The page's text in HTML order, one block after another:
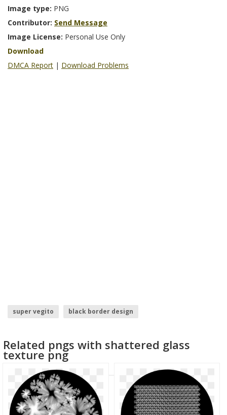
Image type: PNG
Contributor: Send Message
Image License: Personal Use Only
Download
DMCA Report | Download Problems
super vegito
black border design
responsive web design
super mario sunshine
Related pngs with shattered glass
texture png